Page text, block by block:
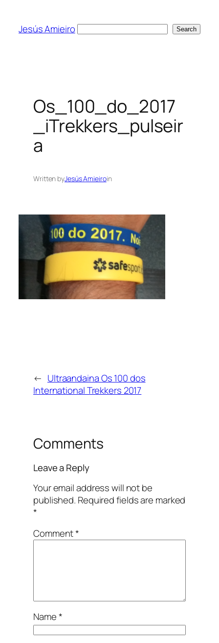
content
Jesús Amieiro Search
Os_100_do_2017
_iTrekkers_pulseir
a
Written byJesús Amieiroin
← Ultraandaina Os 100 dos
International Trekkers 2017
Comments
Leave a Reply
Your email address will not be
published. Required fields are marked
*
Comment*
Name*